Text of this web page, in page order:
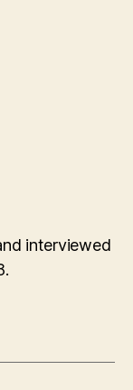
interviewed